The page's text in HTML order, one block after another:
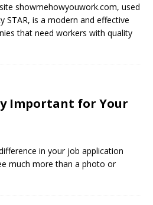
showmehowyouwork.com, used
STAR, is a modern and effective
that need workers with quality
Important for Your
in your job application
much more than a photo or